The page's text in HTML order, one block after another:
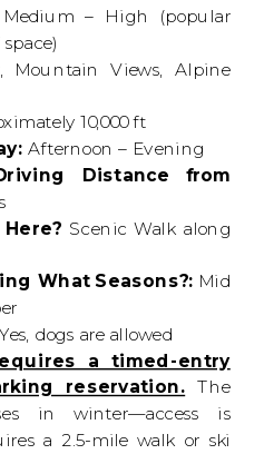
Medium – High (popular
Mountain Views, Alpine
10,000 ft
Afternoon – Evening
Distance from
Scenic Walk along
What Seasons?: Mid
Yes, dogs are allowed
a timed-entry
reservation. The
in winter—access is
a 2.5-mile walk or ski